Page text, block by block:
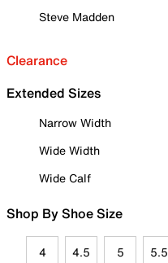
Steve Madden
Clearance
Extended Sizes
Narrow Width
Wide Width
Wide Calf
Shop By Shoe Size
4 4.5 5 5.5